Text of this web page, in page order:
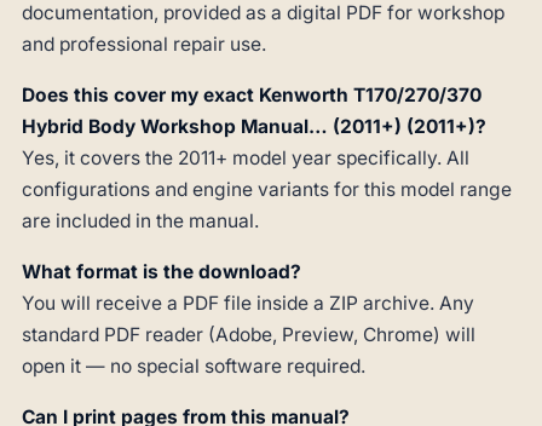
documentation, provided as a digital PDF for workshop
and professional repair use.
Does this cover my exact Kenworth T170/270/370
Hybrid Body Workshop Manual… (2011+) (2011+)?
Yes, it covers the 2011+ model year specifically. All
configurations and engine variants for this model range
are included in the manual.
What format is the download?
You will receive a PDF file inside a ZIP archive. Any
standard PDF reader (Adobe, Preview, Chrome) will
open it — no special software required.
Can I print pages from this manual?